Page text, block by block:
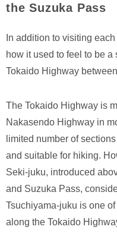
the Suzuka Pass
In addition to visiting
how it used to feel to be
Tokaido Highway
The Tokaido Highway is
Nakasendo Highway in
limited number of
and suitable for hiking.
Seki-juku, introduced
and Suzuka Pass,
Tsuchiyama-juku is one
along the Tokaido